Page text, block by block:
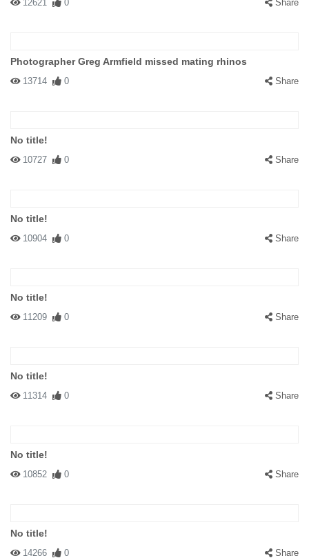
12621 0 Share
Photographer Greg Armfield missed mating rhinos
13714 0 Share
No title!
10727 0 Share
No title!
10904 0 Share
No title!
11209 0 Share
No title!
11314 0 Share
No title!
10852 0 Share
No title!
14266 0 Share